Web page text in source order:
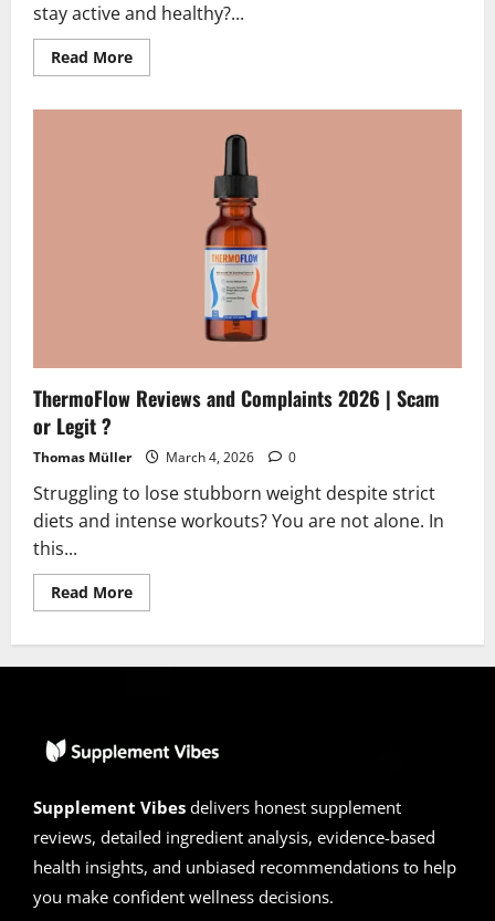
stay active and healthy?...
Read MoreRead
more
ThermoFlow Reviews and Complaints 2026 | Scam
or Legit ?
Thomas Müller March 4, 2026 0
Struggling to lose stubborn weight despite strict
diets and intense workouts? You are not alone. In
this...
Read MoreRead
more
and
or
Legit
Supplement Vibes delivers honest supplement
reviews, detailed ingredient analysis, evidence-based
health insights, and unbiased recommendations to help
you make confident wellness decisions.